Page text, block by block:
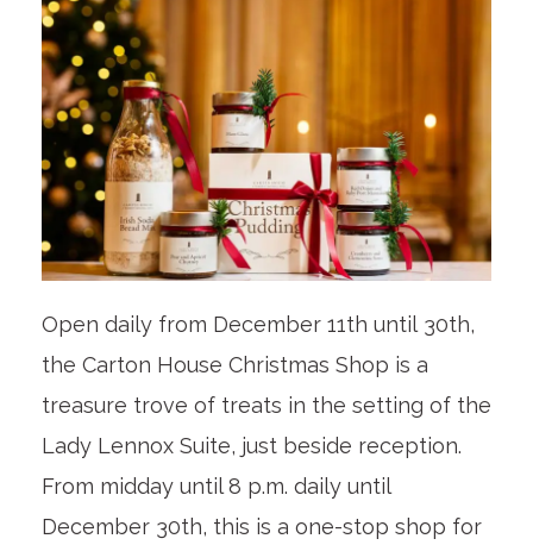
Open daily from December 11th until 30th,
the Carton House Christmas Shop is a
treasure trove of treats in the setting of the
Lady Lennox Suite, just beside reception.
From midday until 8 p.m. daily until
December 30th, this is a one-stop shop for